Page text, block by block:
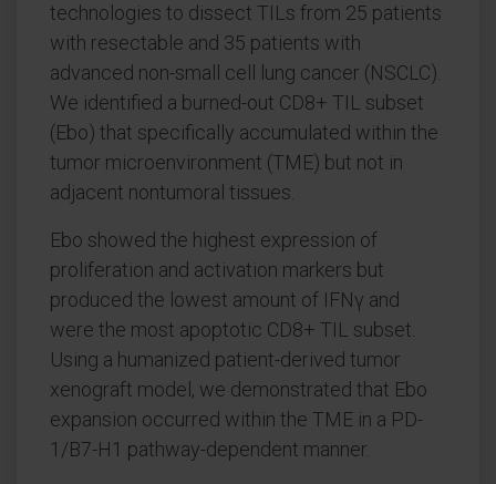
technologies to dissect TILs from 25 patients
with resectable and 35 patients with
advanced non-small cell lung cancer (NSCLC).
We identified a burned-out CD8+ TIL subset
(Ebo) that specifically accumulated within the
tumor microenvironment (TME) but not in
adjacent nontumoral tissues.
Ebo showed the highest expression of
proliferation and activation markers but
produced the lowest amount of IFNγ and
were the most apoptotic CD8+ TIL subset.
Using a humanized patient-derived tumor
xenograft model, we demonstrated that Ebo
expansion occurred within the TME in a PD-
1/B7-H1 pathway-dependent manner.